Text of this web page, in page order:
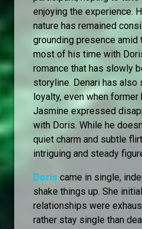
enjoying the experience.
nature has remained
grounding presence amid
most of his time with
romance that has slowly
storyline. Denari has also
loyalty, even when
Jasmine expressed
with Doris. While he
quiet charm and subtle
intriguing and steady
Doris came in single,
shake things up. She
relationships were
rather stay single than